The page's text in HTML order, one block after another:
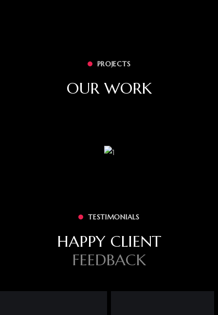
PROJECTS
OUR WORK
TESTIMONIALS
HAPPY CLIENT
FEEDBACK